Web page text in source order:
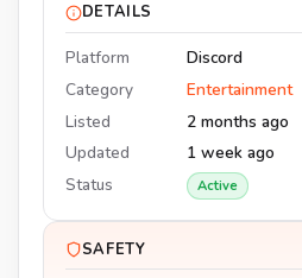
DETAILS
Platform
Discord
Category
Entertainment
Listed
2 months ago
Updated
1 week ago
Status
Active
SAFETY